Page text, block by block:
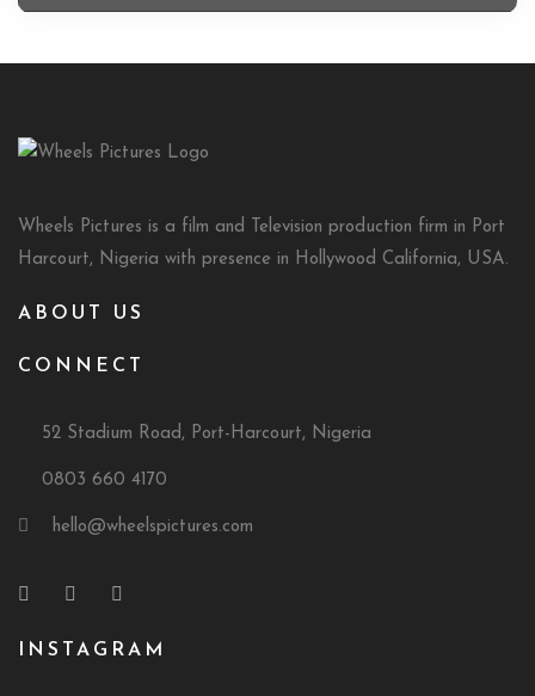
Wheels Pictures is a film and Television production firm in Port
Harcourt, Nigeria with presence in Hollywood California, USA.
ABOUT US
CONNECT
52 Stadium Road, Port-Harcourt, Nigeria
0803 660 4170
hello@wheelspictures.com
INSTAGRAM